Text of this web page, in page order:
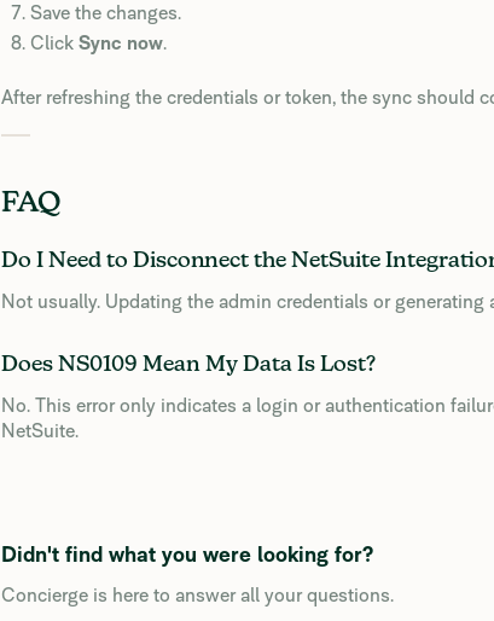
Save the changes.
Click Sync now.
After refreshing the credentials or token, the sync should
FAQ
Do I Need to Disconnect the NetSuite
Not usually. Updating the admin credentials or
Does NS0109 Mean My Data Is Lost?
No. This error only indicates a login or authentication
NetSuite.
Didn't find what you were looking for?
Concierge is here to answer all your questions.